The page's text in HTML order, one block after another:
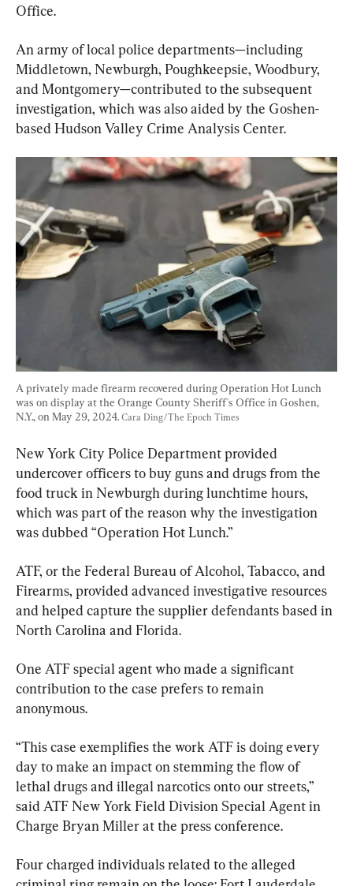
Office.
An army of local police departments—including
Middletown, Newburgh, Poughkeepsie, Woodbury,
and Montgomery—contributed to the subsequent
investigation, which was also aided by the Goshen-
based Hudson Valley Crime Analysis Center.
A privately made firearm recovered during Operation Hot Lunch
was on display at the Orange County Sheriff's Office in Goshen,
N.Y., on May 29, 2024. Cara Ding/The Epoch Times
New York City Police Department provided
undercover officers to buy guns and drugs from the
food truck in Newburgh during lunchtime hours,
which was part of the reason why the investigation
was dubbed “Operation Hot Lunch.”
ATF, or the Federal Bureau of Alcohol, Tabacco, and
Firearms, provided advanced investigative resources
and helped capture the supplier defendants based in
North Carolina and Florida.
One ATF special agent who made a significant
contribution to the case prefers to remain
anonymous.
“This case exemplifies the work ATF is doing every
day to make an impact on stemming the flow of
lethal drugs and illegal narcotics onto our streets,”
said ATF New York Field Division Special Agent in
Charge Bryan Miller at the press conference.
Four charged individuals related to the alleged